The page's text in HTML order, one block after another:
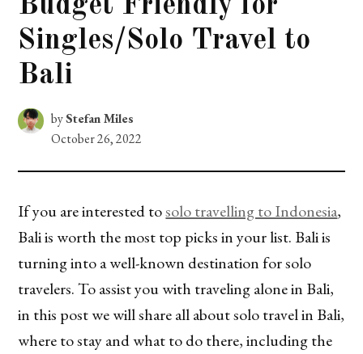
Budget Friendly for
Singles/Solo Travel to
Bali
byStefan Miles
October 26, 2022
If you are interested tosolo travelling to Indonesia,
Bali is worth the most top picks in your list. Bali is
turning into a well-known destination for solo
travelers. To assist you with traveling alone in Bali,
in this post we will share all about solo travel in Bali,
where to stay and what to do there, including the